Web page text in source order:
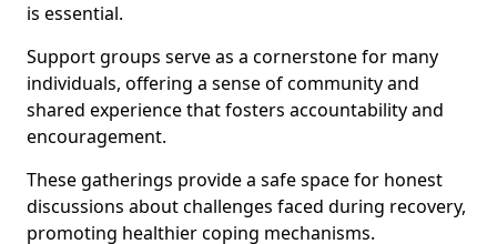
is essential.
Support groups serve as a cornerstone for many
individuals, offering a sense of community and
shared experience that fosters accountability and
encouragement.
These gatherings provide a safe space for honest
discussions about challenges faced during recovery,
promoting healthier coping mechanisms.